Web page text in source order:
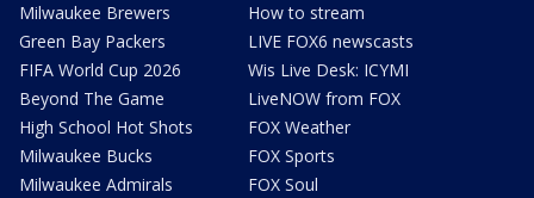
Milwaukee Brewers
Green Bay Packers
FIFA World Cup 2026
Beyond The Game
High School Hot Shots
Milwaukee Bucks
Milwaukee Admirals
How to stream
LIVE FOX6 newscasts
Wis Live Desk: ICYMI
LiveNOW from FOX
FOX Weather
FOX Sports
FOX Soul